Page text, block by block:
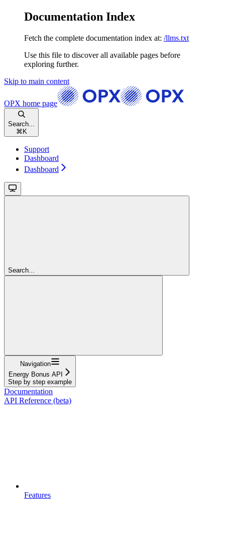
Documentation Index
Fetch the complete documentation index at: /llms.txt
Use this file to discover all available pages before
exploring further.
Skip to main content
OPX home page
Search...
⌘ K
Support
Dashboard
Dashboard
Search...
Navigation
Energy Bonus API
Step by step example
Documentation
API Reference (beta)
Features